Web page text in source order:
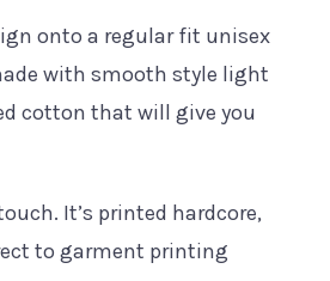
onto a regular fit unisex
with smooth style light
cotton that will give you
It’s printed hardcore,
to garment printing